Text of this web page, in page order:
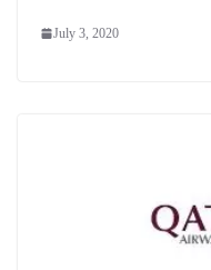
July 3, 2020